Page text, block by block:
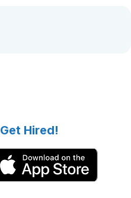
Get Hired!